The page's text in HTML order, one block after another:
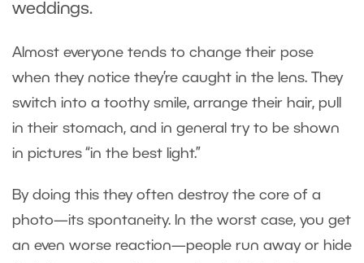
weddings.
Almost everyone tends to change their pose
when they notice they’re caught in the lens. They
switch into a toothy smile, arrange their hair, pull
in their stomach, and in general try to be shown
in pictures “in the best light.”
By doing this they often destroy the core of a
photo—its spontaneity. In the worst case, you get
an even worse reaction—people run away or hide